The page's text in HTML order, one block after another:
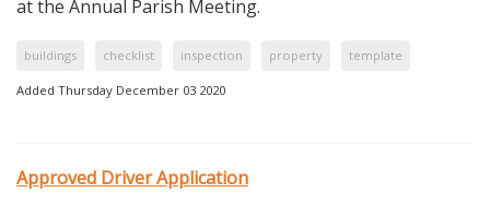
at the Annual Parish Meeting.
buildings checklist inspection property template
Added Thursday December 03 2020
Approved Driver Application